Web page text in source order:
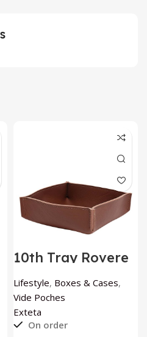
10th Tray Rovere
by Exteta
Lifestyle, Boxes & Cases,
Vide Poches
Exteta
On order